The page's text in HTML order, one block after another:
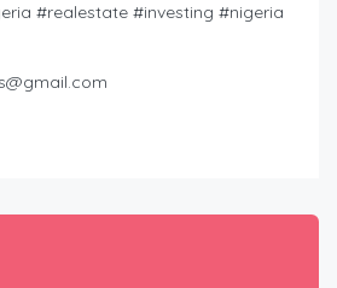
#realestate #investing #nigeria